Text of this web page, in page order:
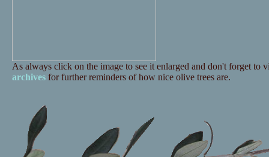
As always click on the image to see it enlarged and don't forget to
archivesfor further reminders of how nice olive trees are.